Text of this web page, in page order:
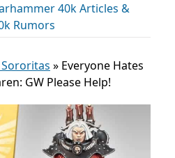
40k Articles &
Rumors
» Everyone Hates
GW Please Help!